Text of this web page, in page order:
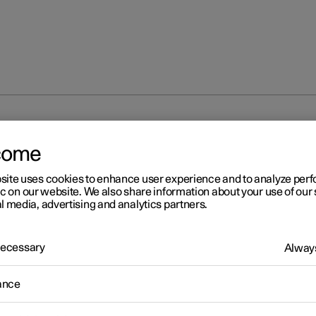
2
and deactivating
uses cookies to enhance user experience and to analyze
on our website. We also share information about your use of our
media, advertising and analytics partners.